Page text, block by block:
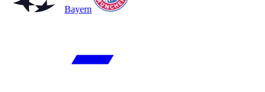
Bayern